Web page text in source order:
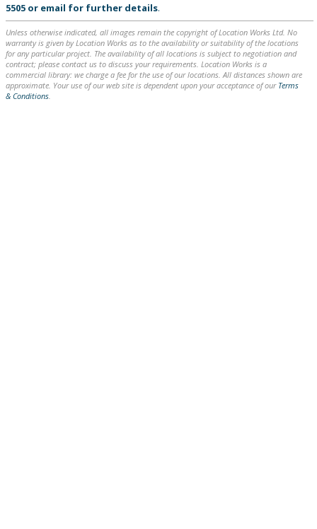
5505 or email for further details.
Unless otherwise indicated, all images remain the copyright of Location Works Ltd. No
warranty is given by Location Works as to the availability or suitability of the locations
for any particular project. The availability of all locations is subject to negotiation and
contract; please contact us to discuss your requirements. Location Works is a
commercial library: we charge a fee for the use of our locations. All distances shown are
approximate. Your use of our web site is dependent upon your acceptance of our Terms
& Conditions.